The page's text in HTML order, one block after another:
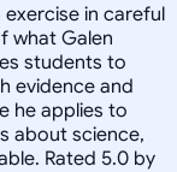
exercise in careful
what Galen
students to
evidence and
he applies to
about science,
Rated 5.0 by